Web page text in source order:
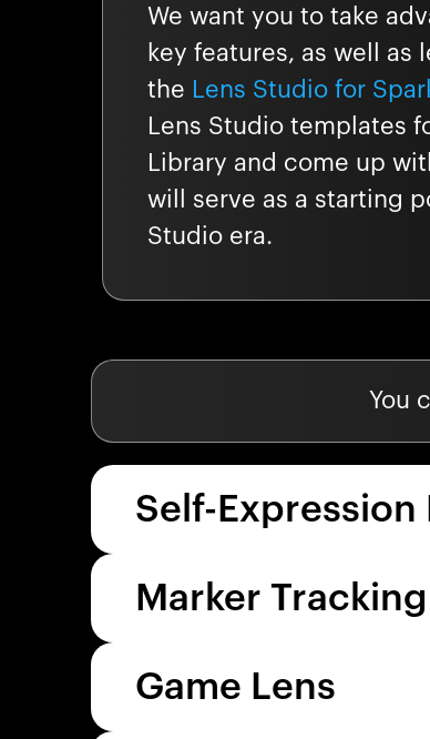
We want you to take
key features, as well as
the Lens Studio for
Lens Studio templates
Library and come up
will serve as a starting
Studio era.
You
Self-Expression
Marker
Game Lens